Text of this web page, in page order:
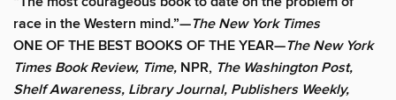
race in the Western mind.”—The New York Times
ONE OF THE BEST BOOKS OF THE YEAR—The New York
Times Book Review, Time, NPR, The Washington Post,
Shelf Awareness, Library Journal, Publishers Weekly,